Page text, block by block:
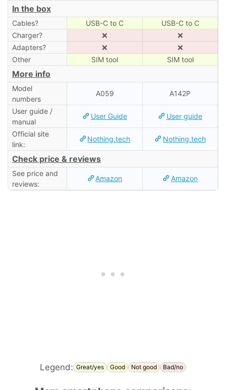
In the box
Cables? USB-C to C
USB-C to C
Charger?
❌
❌
Adapters?
❌
❌
Other
SIM tool SIM tool
More info
Model
numbers
A059 A142P
User guide /
manual
User Guide User guide
Official site
link:
Nothing.tech Nothing.tech
Check price & reviews
See price and
reviews:
Amazon Amazon
Legend: Great/yes Good Not good Bad/no